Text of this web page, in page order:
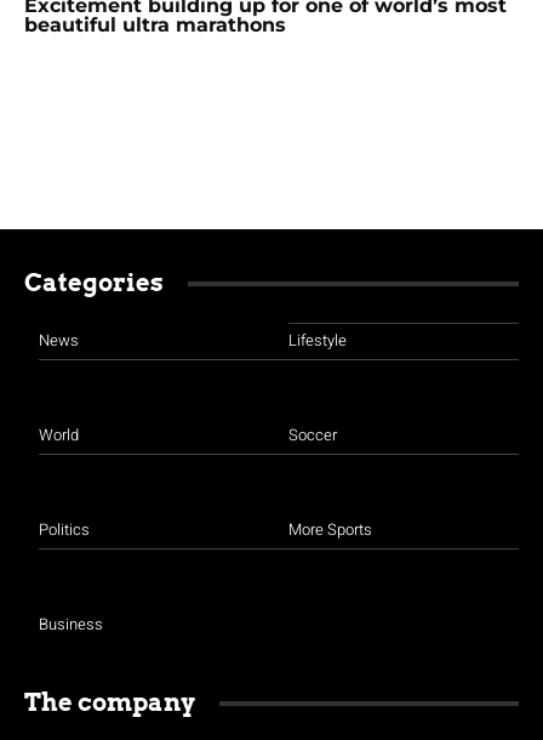
Excitement building up for one of world’s most
beautiful ultra marathons
Categories
News
World
Politics
Business
Lifestyle
Soccer
More Sports
The company